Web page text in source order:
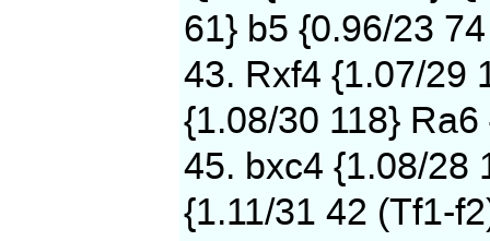
61} b5 {0.96/23
43. Rxf4 {1.07/29
{1.08/30 118}
45. bxc4 {1.08/28
{1.11/31 42 (Tf1-